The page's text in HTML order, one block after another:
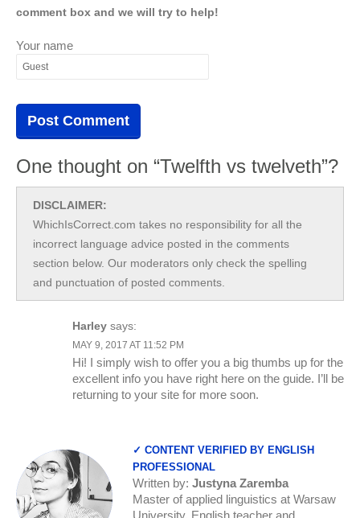
comment box and we will try to help!
Your name
One thought on “Twelfth vs twelveth”?
DISCLAIMER:
WhichIsCorrect.com takes no responsibility for all the
incorrect language advice posted in the comments
section below. Our moderators only check the spelling
and punctuation of posted comments.
Harley says:
MAY 9, 2017 AT 11:52 PM
Hi! I simply wish to offer you a big thumbs up for the
excellent info you have right here on the guide. I’ll be
returning to your site for more soon.
✓ CONTENT VERIFIED BY ENGLISH
PROFESSIONAL
Written by: Justyna Zaremba
Master of applied linguistics at Warsaw
University. English teacher and